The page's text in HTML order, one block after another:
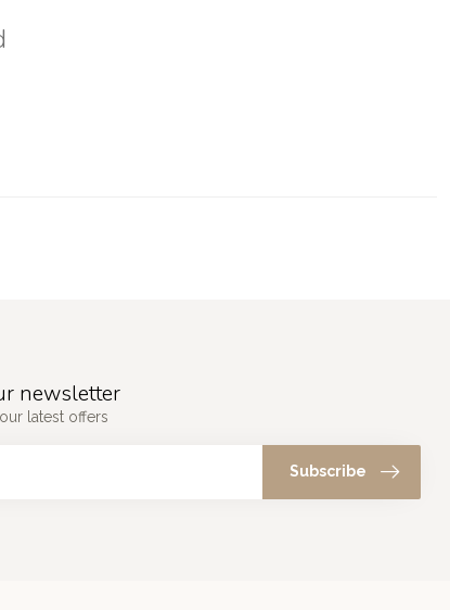
newsletter
latest offers
Subscribe